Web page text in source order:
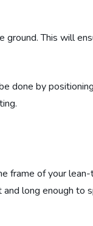
ground. This will
done by
frame of your
long enough to